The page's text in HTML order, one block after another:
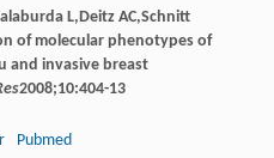
L,Deitz AC,Schnitt
of molecular phenotypes of
and invasive breast
2008;10:404-13
Pubmed